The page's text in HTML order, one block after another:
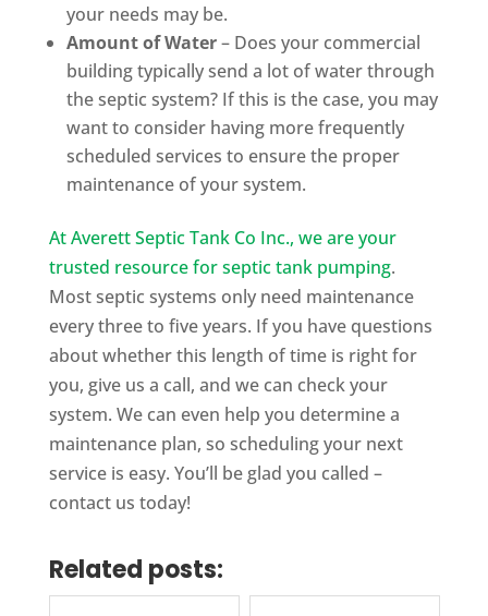
your needs may be.
Amount of Water– Does your commercial
building typically send a lot of water through
the septic system? If this is the case, you may
want to consider having more frequently
scheduled services to ensure the proper
maintenance of your system.
At Averett Septic Tank Co Inc., we are your
trusted resource for septic tank pumping.
Most septic systems only need maintenance
every three to five years. If you have questions
about whether this length of time is right for
you, give us a call, and we can check your
system. We can even help you determine a
maintenance plan, so scheduling your next
service is easy. You’ll be glad you called –
contact us today!
Related posts: